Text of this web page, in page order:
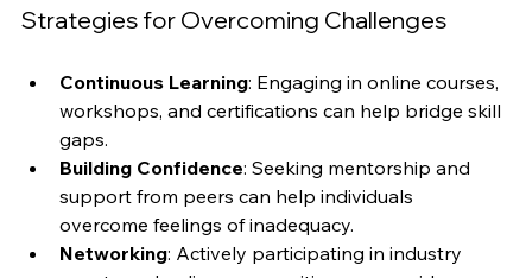
Continuous Learning: Engaging in online courses,
workshops, and certifications can help bridge skill
gaps.
Building Confidence: Seeking mentorship and
support from peers can help individuals
overcome feelings of inadequacy.